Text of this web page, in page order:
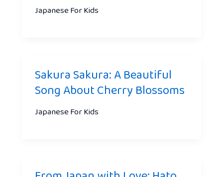
Japanese For Kids
Sakura Sakura: A Beautiful
Song About Cherry Blossoms
Japanese For Kids